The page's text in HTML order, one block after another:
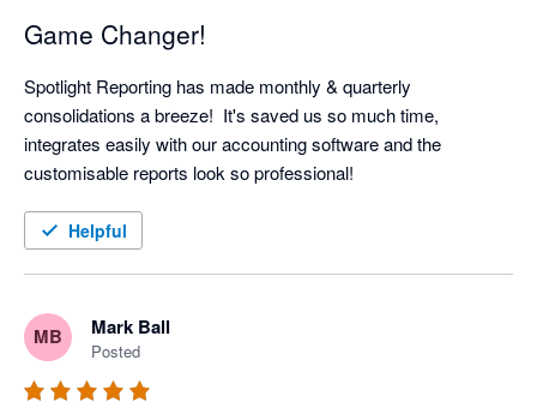
Game Changer!
Spotlight Reporting has made monthly & quarterly
consolidations a breeze!  It's saved us so much time,
integrates easily with our accounting software and the
customisable reports look so professional!
Helpful
MB Mark Ball
Posted